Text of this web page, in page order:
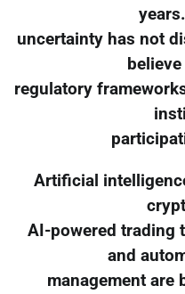
uncertainty has not
regulatory
Artificial
AI-powered trading
and
management are